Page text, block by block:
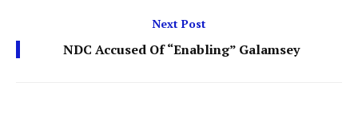
Next Post
NDC Accused Of “Enabling” Galamsey